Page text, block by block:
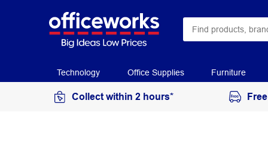
Technology Office Supplies Furniture
Collect within 2 hours*